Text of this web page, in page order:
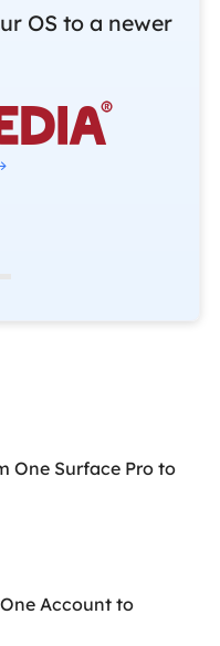
OS to a newer
One Surface Pro to
Account to